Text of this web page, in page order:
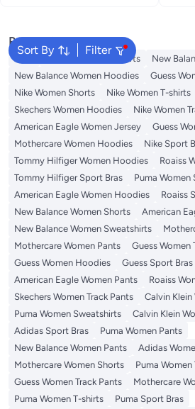
Sort By Filter
Popular Searches
Adidas Women T-shirts
New
New Balance Women Hoodies
Guess
Nike Women Shorts
Nike Women T-shirts
Skechers Women Hoodies
Nike Women
American Eagle Women Jersey
Guess
Mothercare Women Hoodies
Nike Sport
Tommy Hilfiger Women Hoodies
Roaiss
Tommy Hilfiger Sport Bras
Puma Women
American Eagle Women Hoodies
Roaiss
New Balance Women Shorts
American
New Balance Women Sweatshirts
Mothercare Women Pants
Guess Women
Guess Women Hoodies
Guess Sport Bras
American Eagle Women Pants
Roaiss
Skechers Women Track Pants
Calvin Klein
Puma Women Sweatshirts
Calvin Klein
Adidas Sport Bras
Puma Women Pants
New Balance Women Pants
Adidas
Mothercare Women Shorts
Puma Women
Guess Women Track Pants
Mothercare
Puma Women T-shirts
Puma Sport Bras